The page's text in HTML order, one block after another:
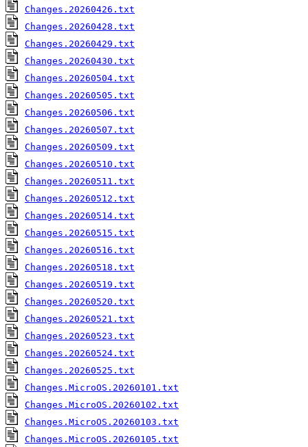
Changes.20260426.txt
Changes.20260428.txt
Changes.20260429.txt
Changes.20260430.txt
Changes.20260504.txt
Changes.20260505.txt
Changes.20260506.txt
Changes.20260507.txt
Changes.20260509.txt
Changes.20260510.txt
Changes.20260511.txt
Changes.20260512.txt
Changes.20260514.txt
Changes.20260515.txt
Changes.20260516.txt
Changes.20260518.txt
Changes.20260519.txt
Changes.20260520.txt
Changes.20260521.txt
Changes.20260523.txt
Changes.20260524.txt
Changes.20260525.txt
Changes.MicroOS.20260101.txt
Changes.MicroOS.20260102.txt
Changes.MicroOS.20260103.txt
Changes.MicroOS.20260105.txt